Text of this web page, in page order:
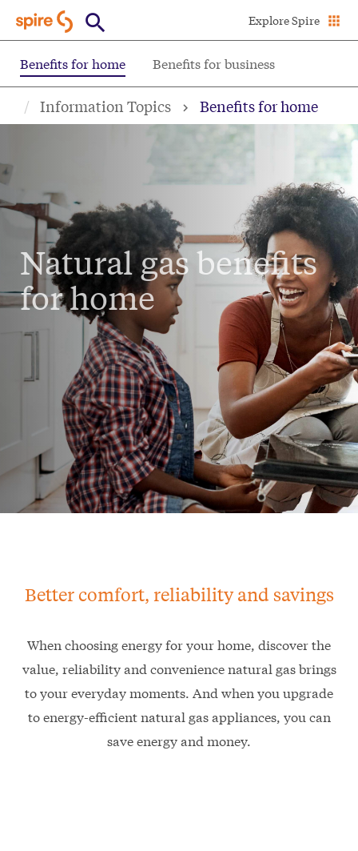
to
main
content
Explore Spire
Benefits for home Benefits for business
Information Topics Benefits for home
Natural gas benefits
for home
Better comfort, reliability and savings
When choosing energy for your home, discover the
value, reliability and convenience natural gas brings
to your everyday moments. And when you upgrade
to energy-efficient natural gas appliances, you can
save energy and money.